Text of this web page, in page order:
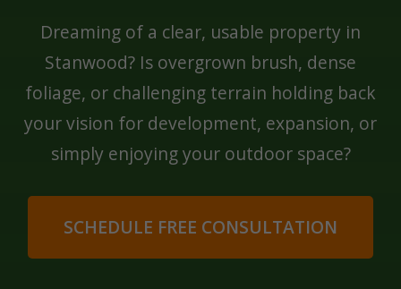
Dreaming of a clear, usable property in
Stanwood? Is overgrown brush, dense
foliage, or challenging terrain holding back
your vision for development, expansion, or
simply enjoying your outdoor space?
SCHEDULE FREE CONSULTATION